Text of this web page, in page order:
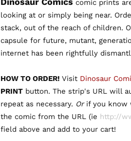
comic prints
looking at or simply being near.
stack, out of the reach of children.
capsule for future, mutant,
internet has been rightfully
HOW TO ORDER! Visit Dinosaur
PRINT button. The strip's URL will
repeat as necessary. Orif you know
the comic from the URL (ie http://
field above and add to your cart!